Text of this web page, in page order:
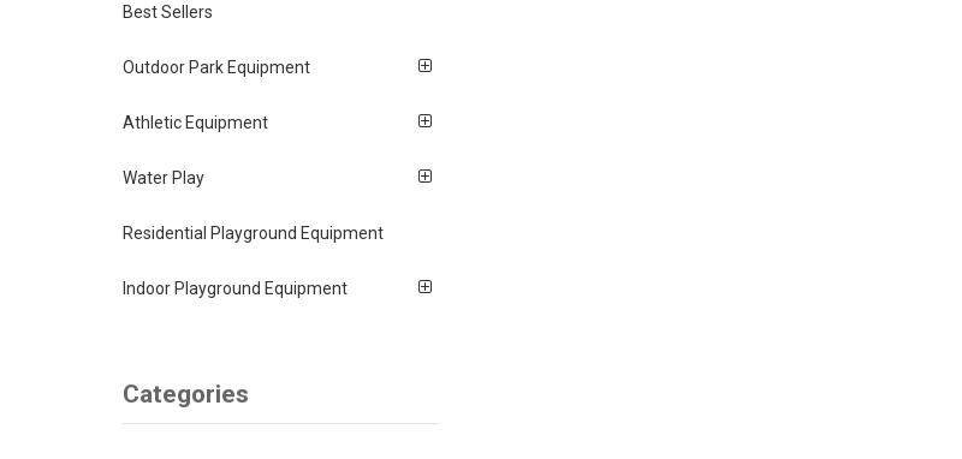
Best Sellers
Outdoor Park Equipment
Athletic Equipment
Water Play
Residential Playground Equipment
Indoor Playground Equipment
Categories